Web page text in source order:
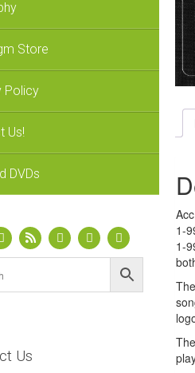
Store
Policy
Us!
DVDs
Us
1-
1-